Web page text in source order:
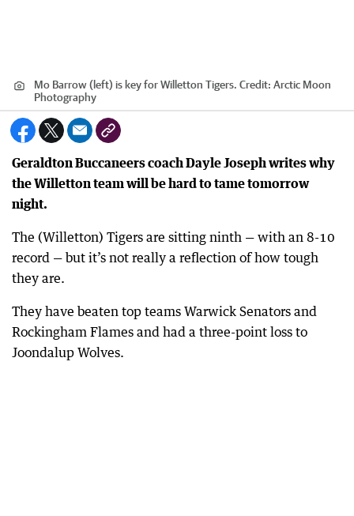
Mo Barrow (left) is key for Willetton Tigers. Credit: Arctic Moon
Photography
Geraldton Buccaneers coach Dayle Joseph writes why
the Willetton team will be hard to tame tomorrow
night.
The (Willetton) Tigers are sitting ninth — with an 8-10
record — but it’s not really a reflection of how tough
they are.
They have beaten top teams Warwick Senators and
Rockingham Flames and had a three-point loss to
Joondalup Wolves.